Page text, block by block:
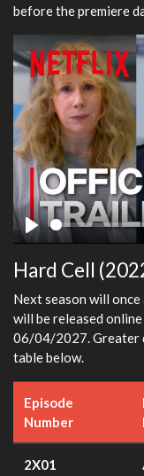
before the premiere
Play
Hard Cell
Next season will
will be released
06/04/2027. Greater
table below.
Episode
Number
2X01